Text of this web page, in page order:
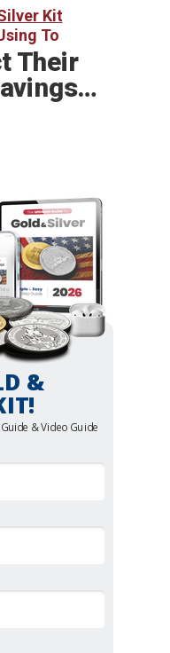
&
& Video Guide
Their
Kit
To